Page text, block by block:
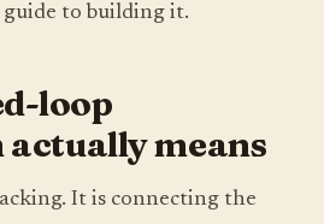
guide to building it.
loop
means
It is connecting the